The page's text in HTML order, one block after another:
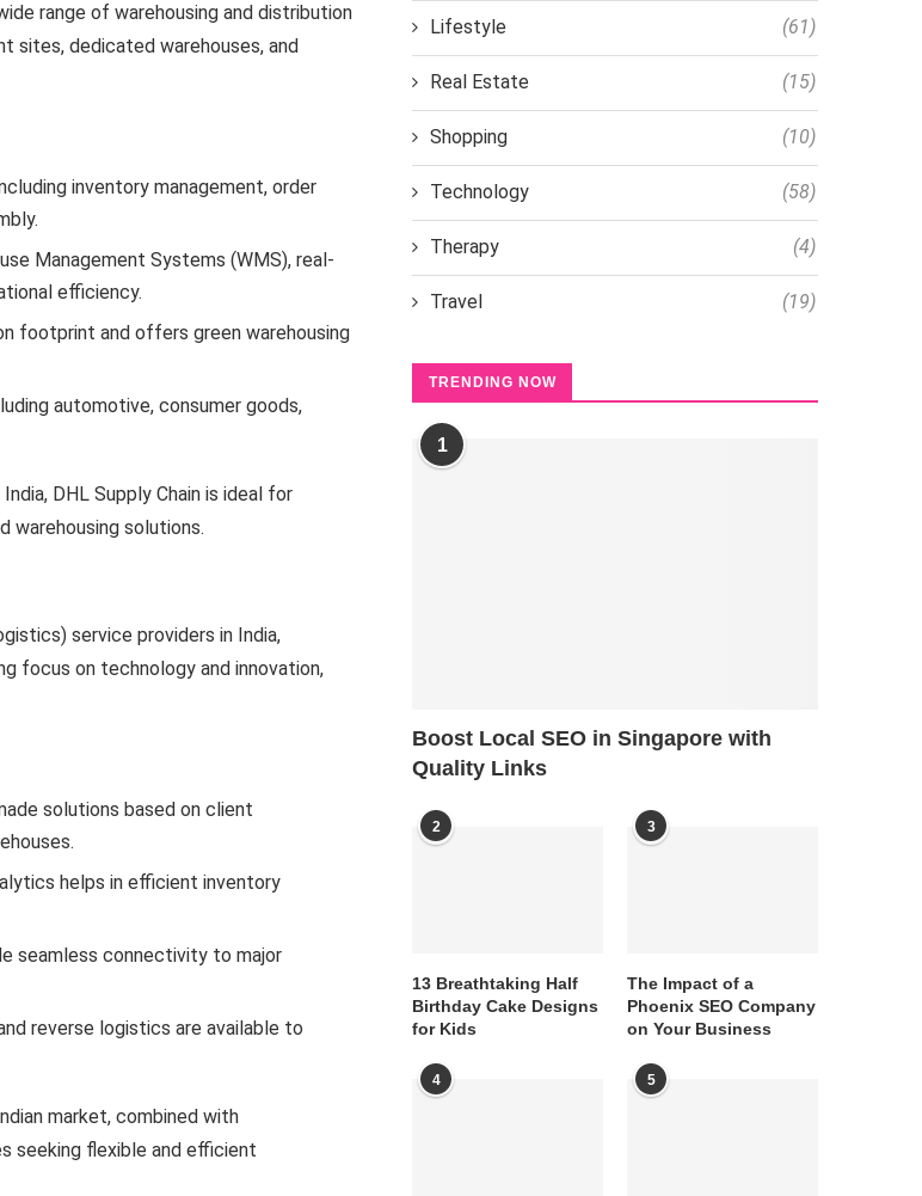
range of warehousing and distribution
sites, dedicated warehouses, and
inventory management, order
Management Systems (WMS), real-
efficiency.
footprint and offers green warehousing
automotive, consumer goods,
DHL Supply Chain is ideal for
warehousing solutions.
service providers in India,
focus on technology and innovation,
solutions based on client
helps in efficient inventory
seamless connectivity to major
reverse logistics are available to
market, combined with
seeking flexible and efficient
Lifestyle (61)
Real Estate (15)
Shopping (10)
Technology (58)
Therapy (4)
Travel (19)
TRENDING NOW
1
Boost Local SEO in Singapore with
Quality Links
2
13 Breathtaking Half
Birthday Cake Designs
for Kids
3
The Impact of a
Phoenix SEO Company
on Your Business
4 5